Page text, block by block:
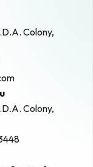
Colony,
Colony,